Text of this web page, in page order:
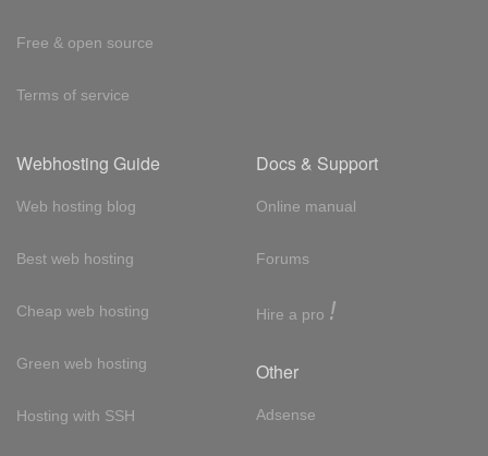
Free & open source
Terms of service
Webhosting Guide
Web hosting blog
Best web hosting
Cheap web hosting
Green web hosting
Hosting with SSH
Docs & Support
Online manual
Forums
Hire a pro !
Other
Adsense